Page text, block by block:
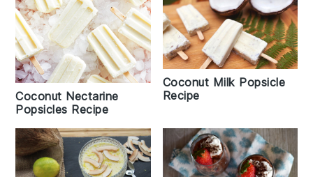
Coconut Nectarine
Popsicles Recipe
Coconut Milk Popsicle
Recipe